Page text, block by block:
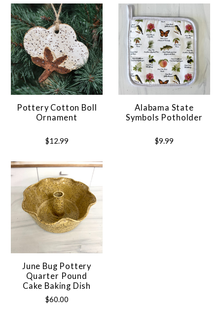
Pottery Cotton Boll
Ornament
$12.99
Alabama State
Symbols Potholder
$9.99
June Bug Pottery
Quarter Pound
Cake Baking Dish
$60.00